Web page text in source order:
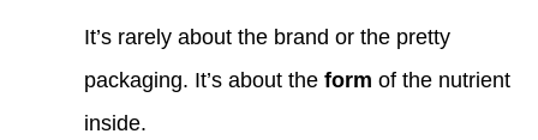
It’s rarely about the brand or the pretty
packaging. It’s about the form of the nutrient
inside.